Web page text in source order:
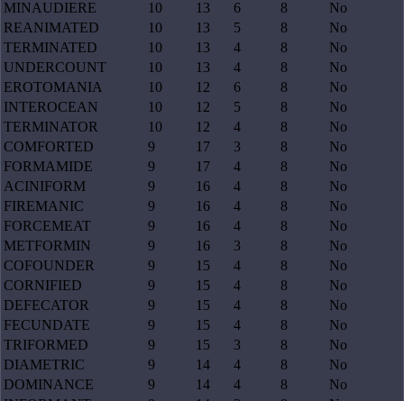
MINAUDIERE
10 13 6 8
No
REANIMATED
10 13 5 8
No
TERMINATED
10 13 4 8
No
UNDERCOUNT
10 13 4 8
No
EROTOMANIA
10 12 6 8
No
INTEROCEAN
10 12 5 8
No
TERMINATOR
10 12 4 8
No
COMFORTED
9 17 3 8
No
FORMAMIDE
9 17 4 8
No
ACINIFORM
9 16 4 8
No
FIREMANIC
9 16 4 8
No
FORCEMEAT
9 16 4 8
No
METFORMIN
9 16 3 8
No
COFOUNDER
9 15 4 8
No
CORNIFIED
9 15 4 8
No
DEFECATOR
9 15 4 8
No
FECUNDATE
9 15 4 8
No
TRIFORMED
9 15 3 8
No
DIAMETRIC
9 14 4 8
No
DOMINANCE
9 14 4 8
No